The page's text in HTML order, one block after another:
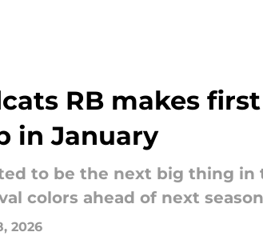
RB makes
in January
to be the next big thing
colors ahead of next
2026